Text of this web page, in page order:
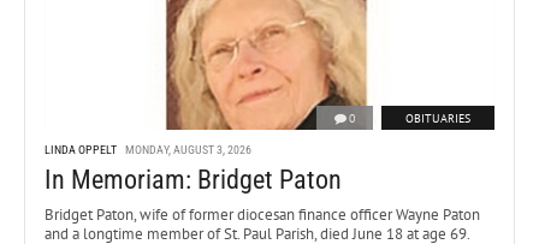
0 OBITUARIES
LINDA OPPELT MONDAY, AUGUST 3, 2026
In Memoriam: Bridget Paton
Bridget Paton, wife of former diocesan finance officer Wayne Paton
and a longtime member of St. Paul Parish, died June 18 at age 69.